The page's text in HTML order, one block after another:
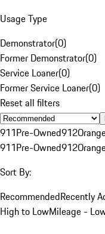
Usage Type
Demonstrator(0)
Former Demonstrator(0)
Service Loaner(0)
Former Service Loaner(0)
Reset all filters
911Pre-Owned912
911Pre-Owned912
Sort By:
RecommendedRecently
High to LowMileage -